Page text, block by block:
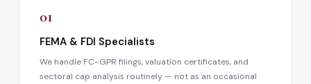
01
FEMA & FDI Specialists
We handle FC-GPR filings, valuation certificates, and
sectoral cap analysis routinely — not as an occasional